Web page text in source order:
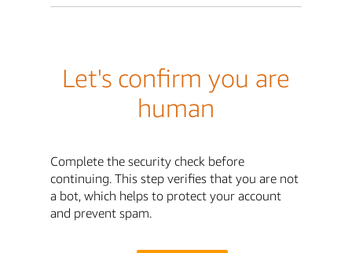
Let's confirm you are
human
Complete the security check before
continuing. This step verifies that you are not
a bot, which helps to protect your account
and prevent spam.